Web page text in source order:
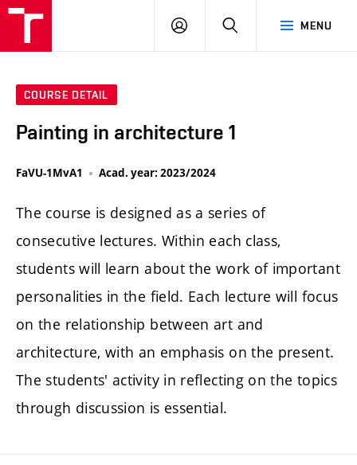
MENU
LOG
SEARCH
COURSE DETAIL
Painting in architecture 1
FaVU-1MvA1 Acad. year: 2023/2024
The course is designed as a series of
consecutive lectures. Within each class,
students will learn about the work of important
personalities in the field. Each lecture will focus
on the relationship between art and
architecture, with an emphasis on the present.
The students' activity in reflecting on the topics
through discussion is essential.